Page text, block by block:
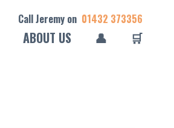
Call Jeremy on 01432 373356
ABOUT US 👤 🛒